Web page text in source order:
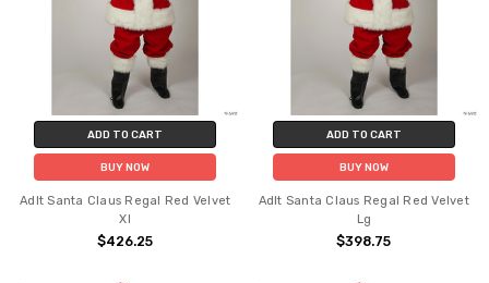
ADD TO CART
BUY NOW
Adlt Santa Claus Regal Red Velvet
Xl
$426.25
ADD TO CART
BUY NOW
Adlt Santa Claus Regal Red Velvet
Lg
$398.75